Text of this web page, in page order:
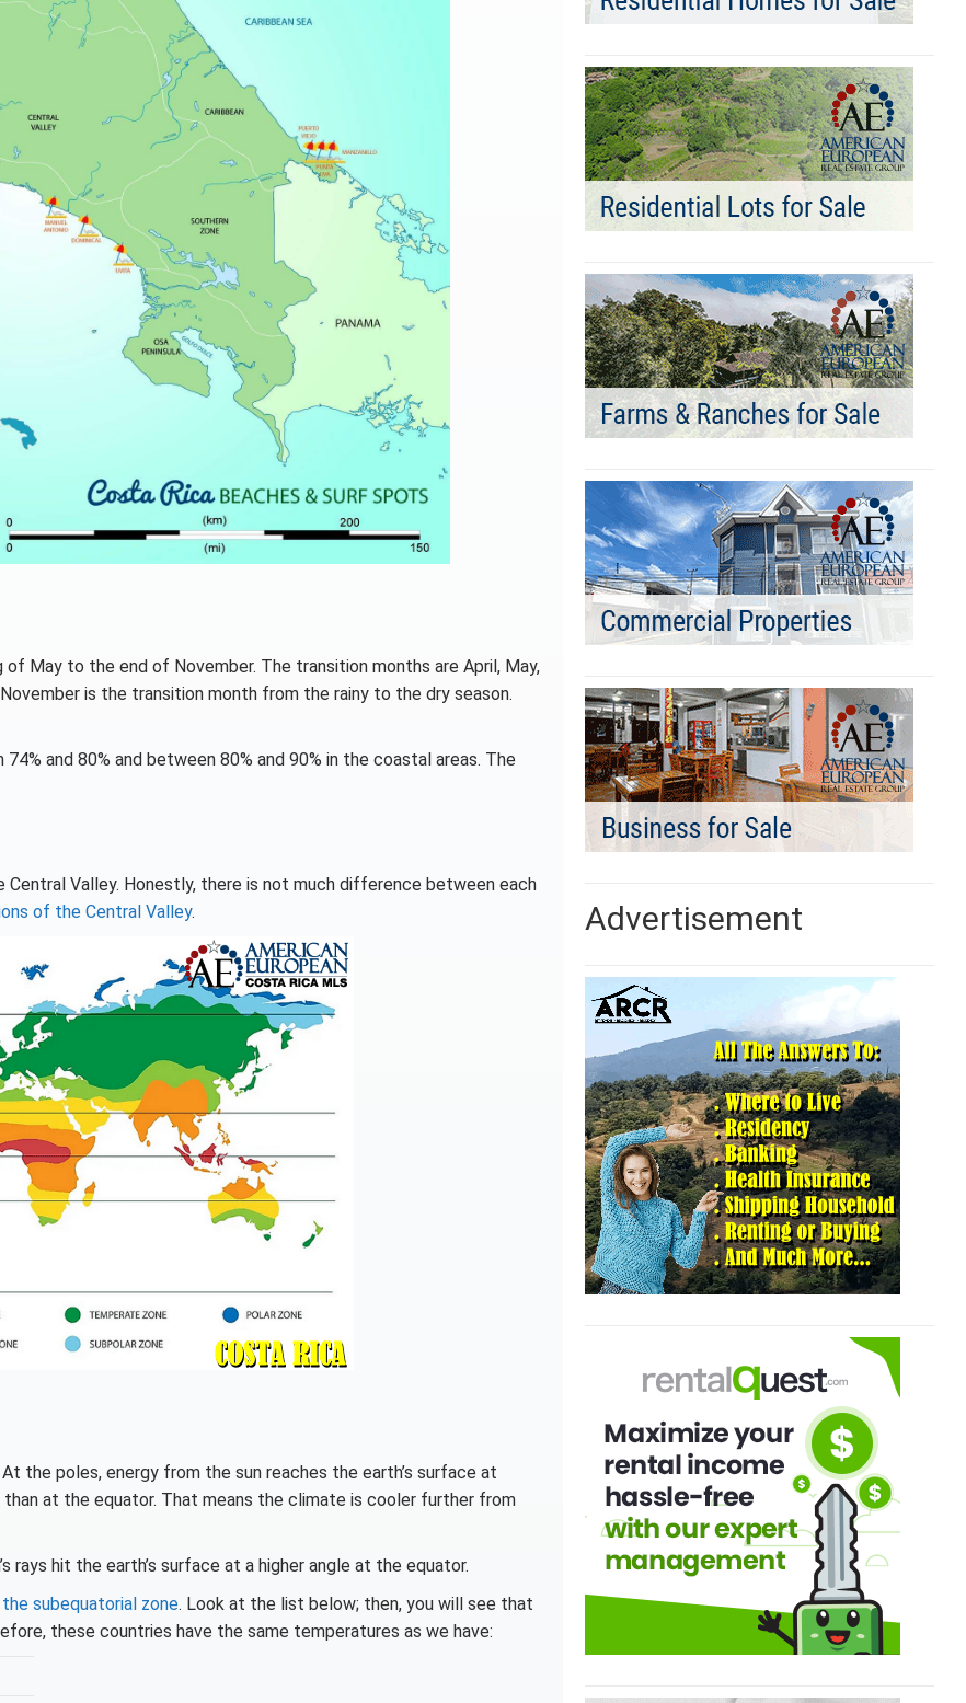
May to the end of November. The transition months are April, May,
is the transition month from the rainy to the dry season.
and 80% and between 80% and 90% in the coastal areas. The
Valley. Honestly, there is not much difference between each
of the Central Valley.
poles, energy from the sun reaches the earth’s surface at
at the equator. That means the climate is cooler further from
rays hit the earth’s surface at a higher angle at the equator.
the subequatorial zone. Look at the list below; then, you will see that
these countries have the same temperatures as we have:
Advertisement